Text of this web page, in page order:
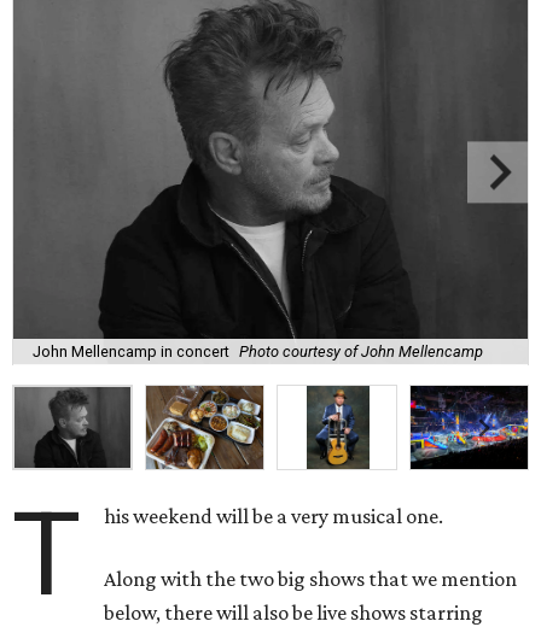
John Mellencamp in concert Photo courtesy of John Mellencamp
T his weekend will be a very musical one.
Along with the two big shows that we mention
below, there will also be live shows starring